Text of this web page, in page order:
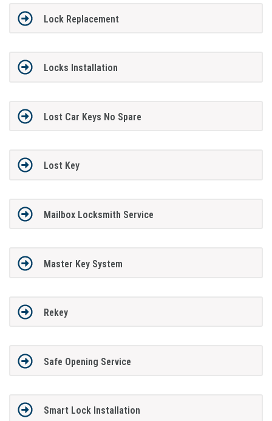
Lock Replacement
Locks Installation
Lost Car Keys No Spare
Lost Key
Mailbox Locksmith Service
Master Key System
Rekey
Safe Opening Service
Smart Lock Installation